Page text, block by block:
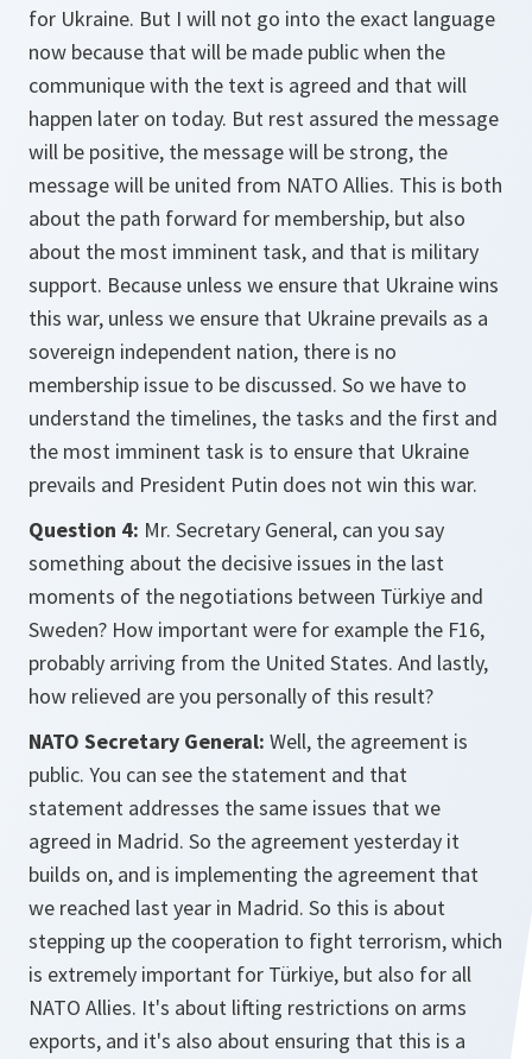
for Ukraine. But I will not go into the exact language
now because that will be made public when the
communique with the text is agreed and that will
happen later on today. But rest assured the message
will be positive, the message will be strong, the
message will be united from NATO Allies. This is both
about the path forward for membership, but also
about the most imminent task, and that is military
support. Because unless we ensure that Ukraine wins
this war, unless we ensure that Ukraine prevails as a
sovereign independent nation, there is no
membership issue to be discussed. So we have to
understand the timelines, the tasks and the first and
the most imminent task is to ensure that Ukraine
prevails and President Putin does not win this war.
Question 4: Mr. Secretary General, can you say
something about the decisive issues in the last
moments of the negotiations between Türkiye and
Sweden? How important were for example the F16,
probably arriving from the United States. And lastly,
how relieved are you personally of this result?
NATO Secretary General: Well, the agreement is
public. You can see the statement and that
statement addresses the same issues that we
agreed in Madrid. So the agreement yesterday it
builds on, and is implementing the agreement that
we reached last year in Madrid. So this is about
stepping up the cooperation to fight terrorism, which
is extremely important for Türkiye, but also for all
NATO Allies. It's about lifting restrictions on arms
exports, and it's also about ensuring that this is a